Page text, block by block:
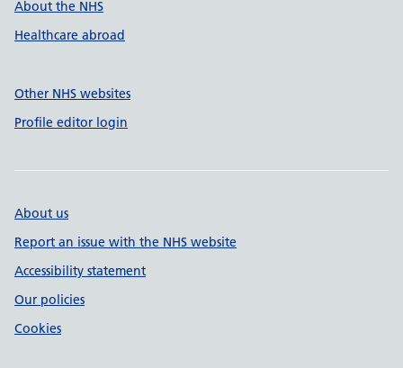
About the NHS
Healthcare abroad
Other NHS websites
Profile editor login
About us
Report an issue with the NHS website
Accessibility statement
Our policies
Cookies